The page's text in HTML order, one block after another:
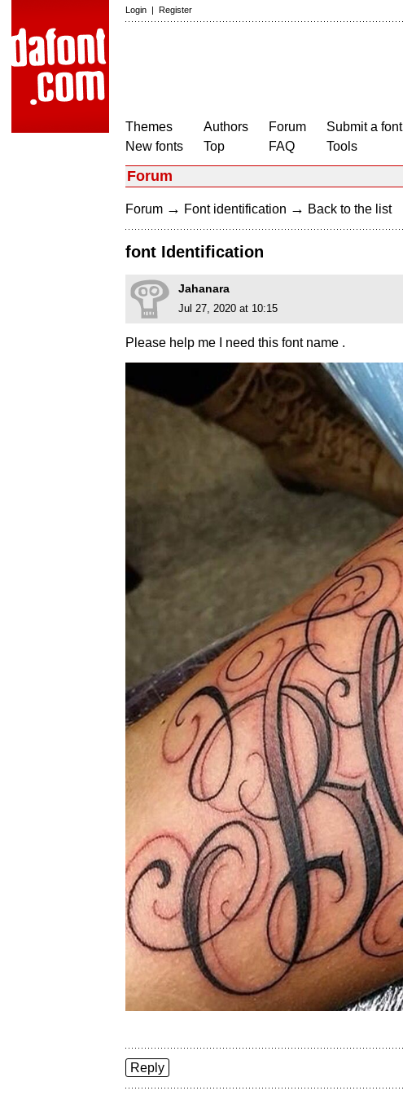
Login | Register
Themes
New fonts
Authors
Top
Forum
FAQ
Submit a font
Tools
Forum
Forum → Font identification → Back to the list
font Identification
Jahanara
Jul 27, 2020 at 10:15
Please help me I need this font name .
Reply